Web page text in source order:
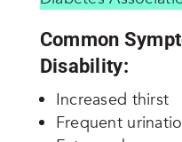
Common
Disability:
Increased thirst
Frequent